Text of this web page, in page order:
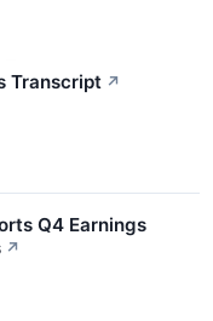
Transcript ↗
Q4 Earnings
↗